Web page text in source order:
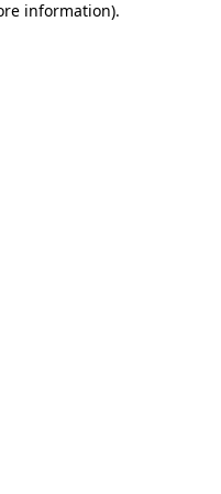
information).